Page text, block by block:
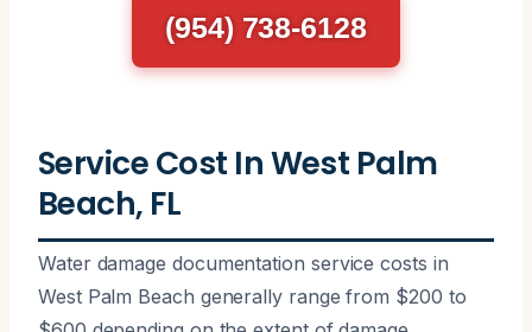
(954) 738-6128
Service Cost In West Palm
Beach, FL
Water damage documentation service costs in
West Palm Beach generally range from $200 to